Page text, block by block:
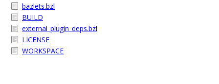
bazlets.bzl
BUILD
external_plugin_deps.bzl
LICENSE
WORKSPACE